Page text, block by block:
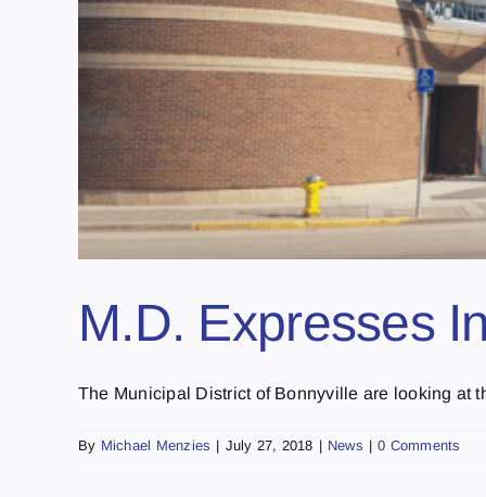
M.D. Expresses
The Municipal District of Bonnyville are looking at
By Michael Menzies | July 27, 2018 | News | 0 Comments